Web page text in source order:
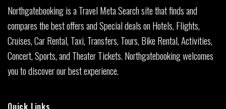
Northgatebooking is a Travel Meta Search site that finds and
compares the best offers and Special deals on Hotels, Flights,
Cruises, Car Rental, Taxi, Transfers, Tours, Bike Rental, Activities,
Concert, Sports, and Theater Tickets. Northgatebooking welcomes
you to discover our best experience.
Quick Links